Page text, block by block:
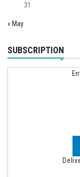
31
« May
SUBSCRIPTION